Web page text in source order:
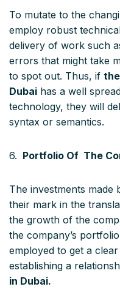
To mutate to the
employ robust
delivery of work such
errors that might take
to spot out. Thus, if
Dubai has a well
technology, they will
syntax or semantics.
6. Portfolio Of The
The investments
their mark in the
the growth of the
the company’s
employed to get a
establishing a
in Dubai.